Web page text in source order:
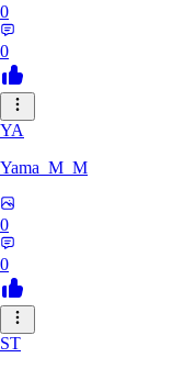
0
0
YA
Yama_M_M
0
0
ST